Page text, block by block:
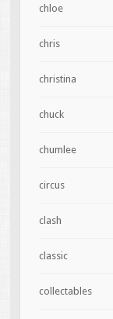
chloe
chris
christina
chuck
chumlee
circus
clash
classic
collectables